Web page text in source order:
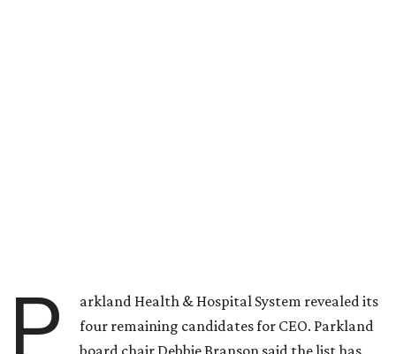
P
arkland Health & Hospital System revealed its
four remaining candidates for CEO. Parkland
board chair Debbie Branson said the list has